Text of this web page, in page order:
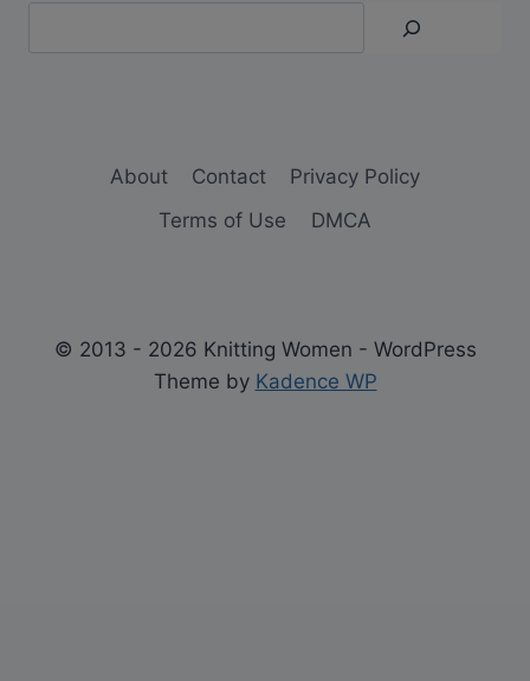
About Contact
Privacy Policy
Terms of Use
DMCA
© 2013 - 2026 Knitting Women - WordPress
Theme by Kadence WP